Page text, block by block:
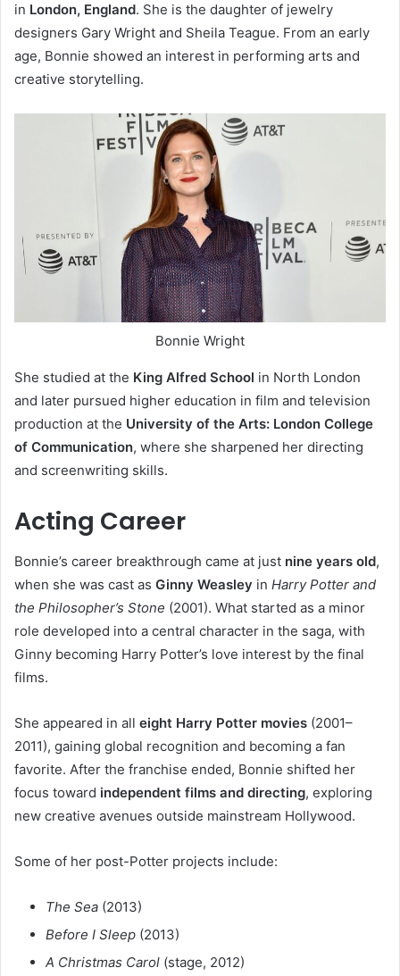
in London, England. She is the daughter of jewelry
designers Gary Wright and Sheila Teague. From an early
age, Bonnie showed an interest in performing arts and
creative storytelling.
Bonnie Wright
She studied at the King Alfred School in North London
and later pursued higher education in film and television
production at the University of the Arts: London College
of Communication, where she sharpened her directing
and screenwriting skills.
Acting Career
Bonnie’s career breakthrough came at just nine years old,
when she was cast as Ginny Weasley in Harry Potter and
the Philosopher’s Stone (2001). What started as a minor
role developed into a central character in the saga, with
Ginny becoming Harry Potter’s love interest by the final
films.
She appeared in all eight Harry Potter movies (2001–
2011), gaining global recognition and becoming a fan
favorite. After the franchise ended, Bonnie shifted her
focus toward independent films and directing, exploring
new creative avenues outside mainstream Hollywood.
Some of her post-Potter projects include:
The Sea (2013)
Before I Sleep (2013)
A Christmas Carol (stage, 2012)